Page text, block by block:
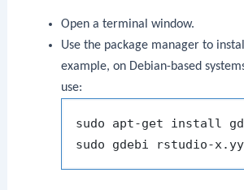
Open a terminal window.
Use the package manager to
example, on Debian-based
use:
sudo apt-get install